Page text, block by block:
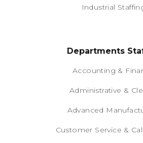
Industrial
Departments
Accounting &
Administrative &
Advanced
Customer Service &